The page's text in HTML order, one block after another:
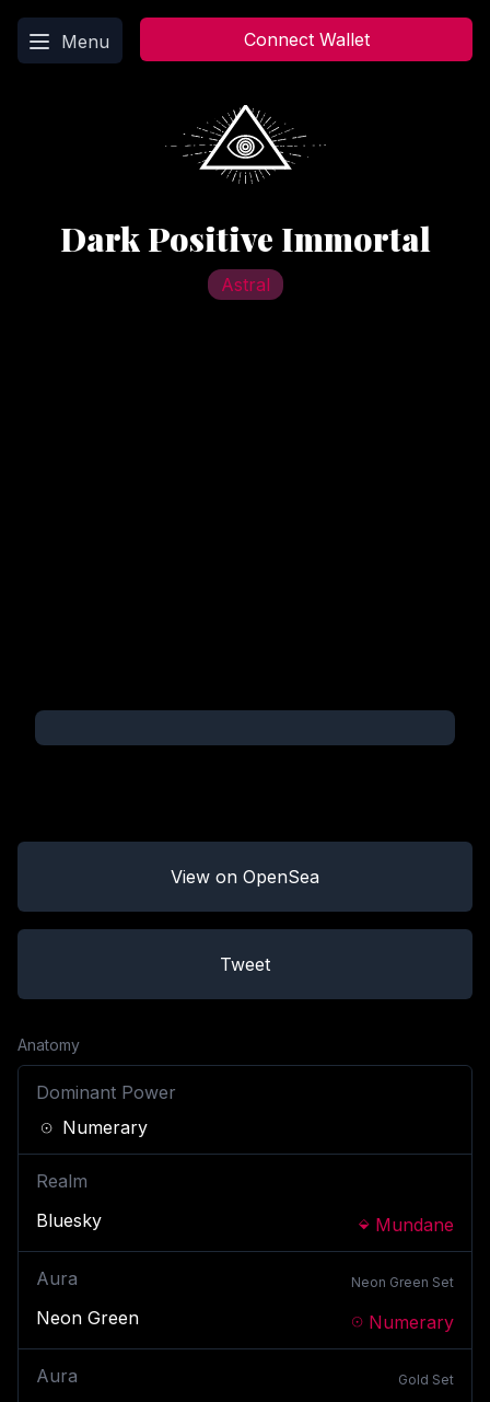
Main menu
Menu Connect Wallet
Dark Positive Immortal
Astral
View on OpenSea
Tweet
Anatomy
Dominant Power
Numerary
Realm
Bluesky
Mundane
Aura Neon Green Set
Neon Green Numerary
Aura Gold Set